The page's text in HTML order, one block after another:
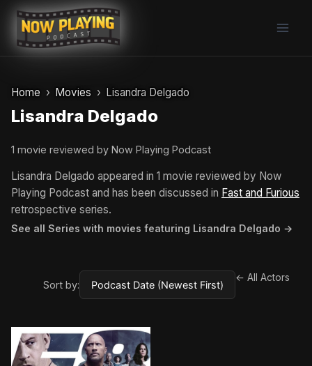
Skip
content
Home Movies Lisandra Delgado
Lisandra Delgado
1 movie reviewed by Now Playing Podcast
Lisandra Delgado appeared in 1 movie reviewed by Now
Playing Podcast and has been discussed in Fast and Furious
retrospective series.
See all Series with movies featuring Lisandra Delgado →
Sort by:
← All Actors
BROWN ARROW